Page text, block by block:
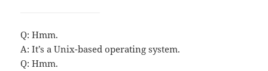
Q: Hmm.
A: It’s a Unix-based operating system.
Q: Hmm.